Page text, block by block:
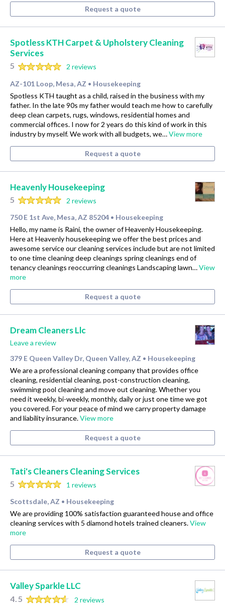
Request a quote
Spotless KTH Carpet & Upholstery Cleaning
Services
5
2 reviews
AZ-101 Loop, Mesa, AZ • Housekeeping
Spotless KTH taught as a child, raised in the business with my
father. In the late 90s my father would teach me how to carefully
deep clean carpets, rugs, windows, residential homes and
commercial offices. I now for 2 years do this kind of work in this
industry by myself. We work with all budgets, we…View more
Request a quote
Heavenly Housekeeping
5
2 reviews
750 E 1st Ave, Mesa, AZ 85204 • Housekeeping
Hello, my name is Raini, the owner of Heavenly Housekeeping.
Here at Heavenly housekeeping we offer the best prices and
awesome service our cleaning services include but are not limited
to one time cleaning deep cleanings spring cleanings end of
tenancy cleanings reoccurring cleanings Landscaping lawn…View
more
Request a quote
Dream Cleaners Llc
Leave a review
379 E Queen Valley Dr, Queen Valley, AZ • Housekeeping
We are a professional cleaning company that provides office
cleaning, residential cleaning, post-construction cleaning,
swimming pool cleaning and move out cleaning. Whether you
need it weekly, bi-weekly, monthly, daily or just one time we got
you covered. For your peace of mind we carry property damage
and liability insurance.View more
Request a quote
Tati's Cleaners Cleaning Services
5
1 reviews
Scottsdale, AZ • Housekeeping
We are providing 100% satisfaction guaranteed house and office
cleaning services with 5 diamond hotels trained cleaners.View
more
Request a quote
Valley Sparkle LLC
4.5 2 reviews